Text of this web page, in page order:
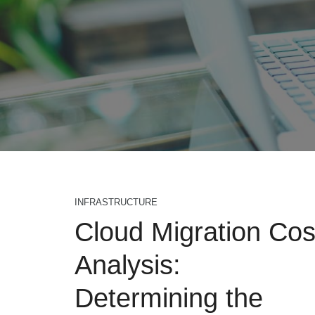
INFRASTRUCTURE
Cloud Migration
Analysis:
Determining the